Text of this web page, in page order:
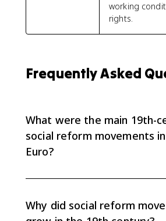
working
rights.
Frequently Asked
What were the main 19th-
social reform movements
Euro?
and nongovernmental or religious
responded to industrialization.
Why did social reform